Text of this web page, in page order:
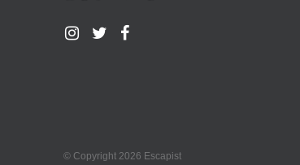
© Copyright 2026 Escapist